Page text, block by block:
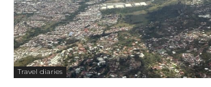
Travel diaries